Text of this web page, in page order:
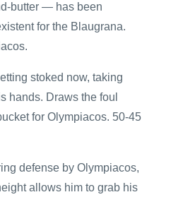
butter — has been
for the Blaugrana.
stoked now, taking
hands. Draws the foul
for Olympiacos. 50-45
defense by Olympiacos,
allows him to grab his